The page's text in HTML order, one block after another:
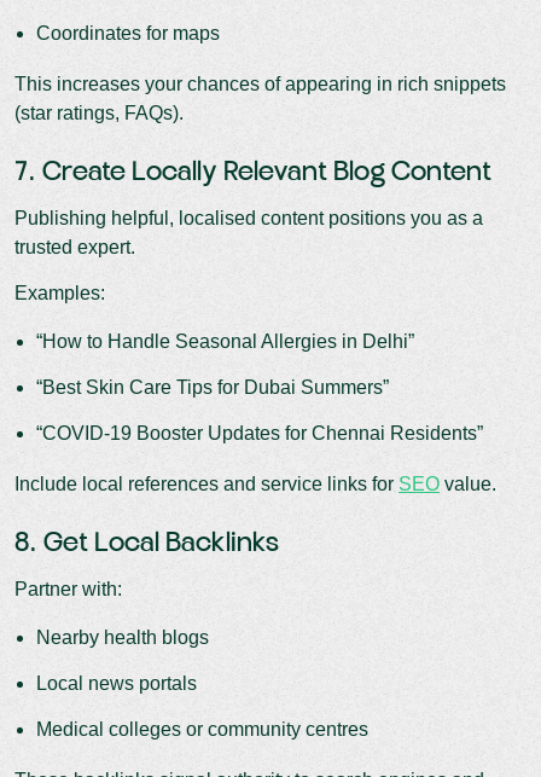
Coordinates for maps
This increases your chances of appearing in rich snippets
(star ratings, FAQs).
7. Create Locally Relevant Blog Content
Publishing helpful, localised content positions you as a
trusted expert.
Examples:
“How to Handle Seasonal Allergies in Delhi”
“Best Skin Care Tips for Dubai Summers”
“COVID-19 Booster Updates for Chennai Residents”
Include local references and service links for SEO value.
8. Get Local Backlinks
Partner with:
Nearby health blogs
Local news portals
Medical colleges or community centres